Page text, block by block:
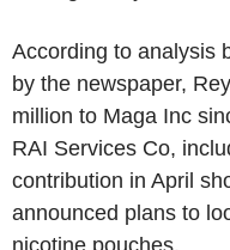
According to analysis
by the newspaper,
million to Maga Inc
RAI Services Co,
contribution in April
announced plans to
nicotine pouches.